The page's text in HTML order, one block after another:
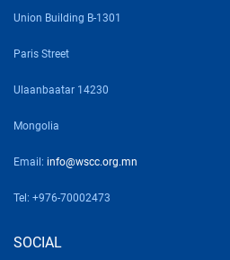
Union Building B-1301
Paris Street
Ulaanbaatar 14230
Mongolia
Email: info@wscc.org.mn
Tel: +976-70002473
SOCIAL